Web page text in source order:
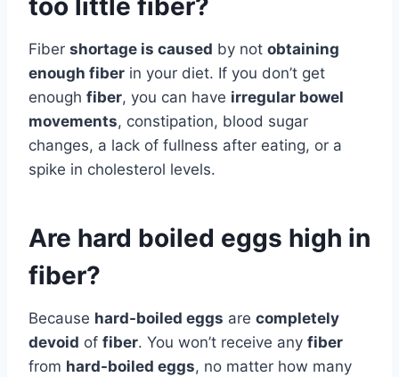
too little fiber?
Fiber shortage is caused by not obtaining
enough fiber in your diet. If you don’t get
enough fiber, you can have irregular bowel
movements, constipation, blood sugar
changes, a lack of fullness after eating, or a
spike in cholesterol levels.
Are hard boiled eggs high in
fiber?
Because hard-boiled eggs are completely
devoid of fiber. You won’t receive any fiber
from hard-boiled eggs, no matter how many